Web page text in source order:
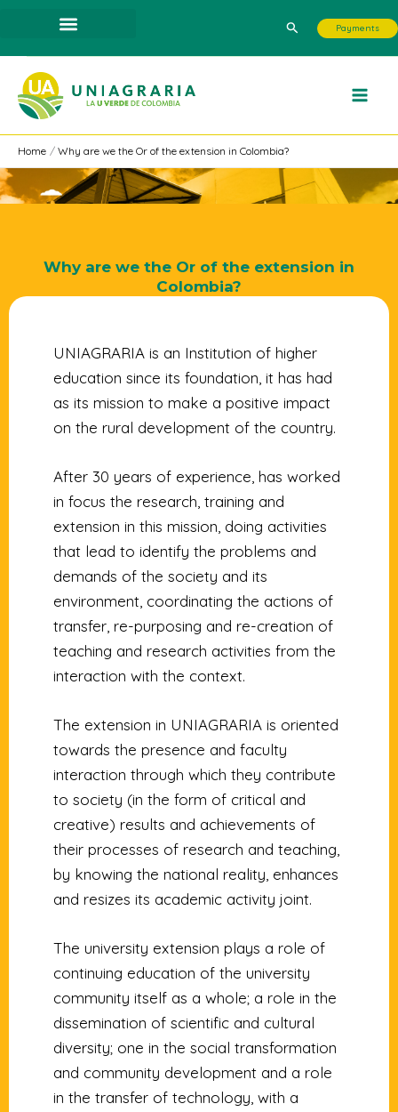
content
Search Payments
Home Why are we the Or of the extension in Colombia?
Why are we the Or of the extension in
Colombia?
UNIAGRARIA is an Institution of higher
education since its foundation, it has had
as its mission to make a positive impact
on the rural development of the country.
After 30 years of experience, has worked
in focus the research, training and
extension in this mission, doing activities
that lead to identify the problems and
demands of the society and its
environment, coordinating the actions of
transfer, re-purposing and re-creation of
teaching and research activities from the
interaction with the context.
The extension in UNIAGRARIA is oriented
towards the presence and faculty
interaction through which they contribute
to society (in the form of critical and
creative) results and achievements of
their processes of research and teaching,
by knowing the national reality, enhances
and resizes its academic activity joint.
The university extension plays a role of
continuing education of the university
community itself as a whole; a role in the
dissemination of scientific and cultural
diversity; one in the social transformation
and community development and a role
in the transfer of technology, with a